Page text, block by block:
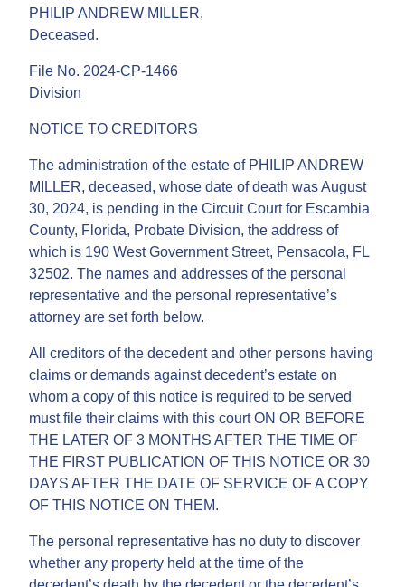
PHILIP ANDREW MILLER,
Deceased.
File No. 2024-CP-1466
Division
NOTICE TO CREDITORS
The administration of the estate of PHILIP ANDREW
MILLER, deceased, whose date of death was August
30, 2024, is pending in the Circuit Court for Escambia
County, Florida, Probate Division, the address of
which is 190 West Government Street, Pensacola, FL
32502. The names and addresses of the personal
representative and the personal representative’s
attorney are set forth below.
All creditors of the decedent and other persons having
claims or demands against decedent’s estate on
whom a copy of this notice is required to be served
must file their claims with this court ON OR BEFORE
THE LATER OF 3 MONTHS AFTER THE TIME OF
THE FIRST PUBLICATION OF THIS NOTICE OR 30
DAYS AFTER THE DATE OF SERVICE OF A COPY
OF THIS NOTICE ON THEM.
The personal representative has no duty to discover
whether any property held at the time of the